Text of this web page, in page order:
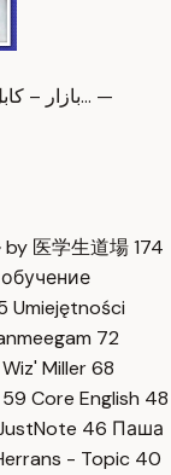
بازار –
by 医学生道場174
Umiejętności
72
Miller68
59 Core English 48
46 Паша
- Topic 40